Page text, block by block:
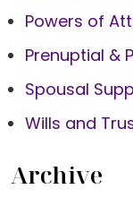
Powers of
Prenuptial &
Spousal
Wills and
Archive